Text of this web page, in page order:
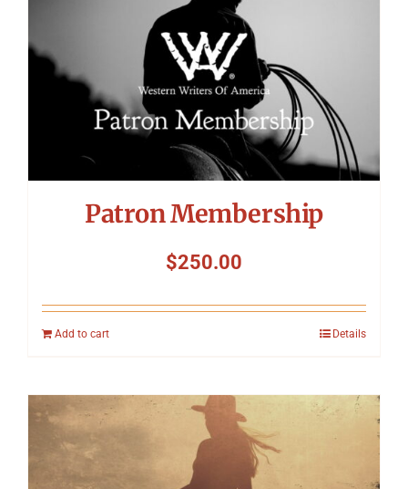
Patron Membership
$250.00
Add to cart Details